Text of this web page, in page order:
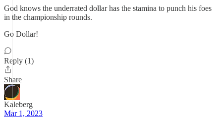
God knows the underrated dollar has the stamina to punch his foes
in the championship rounds.
Go Dollar!
Reply (1)
Share
Kaleberg
Mar 1, 2023